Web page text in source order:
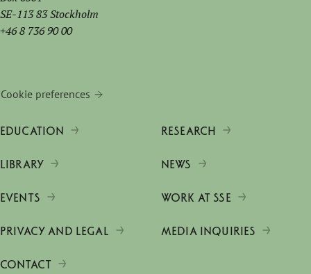
SE-113 83 Stockholm
+46 8 736 90 00
Cookie preferences
EDUCATION RESEARCH
LIBRARY NEWS
EVENTS WORK AT SSE
PRIVACY AND LEGAL MEDIA INQUIRIES
CONTACT